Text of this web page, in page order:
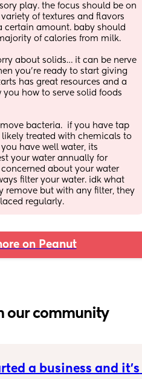
play. the focus should be on
of textures and flavors
certain amount. baby should
of calories from milk.
about solids… it can be nerve
you’re ready to start giving
has great resources and a
you how to serve solid foods
bacteria.  if you have tap
likely treated with chemicals to
have well water, its
your water annually for
about your water
filter your water. idk what
remove but with any filter, they
regularly.
on Peanut
our community
a business and it’s